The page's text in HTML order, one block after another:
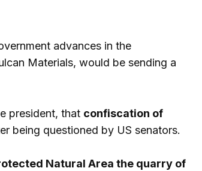
advances in the
Materials, would be sending a
president, that confiscation of
being questioned by US senators.
Natural Area the quarry of